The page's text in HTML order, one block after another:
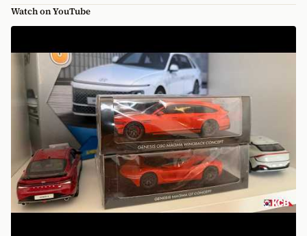
Watch on YouTube